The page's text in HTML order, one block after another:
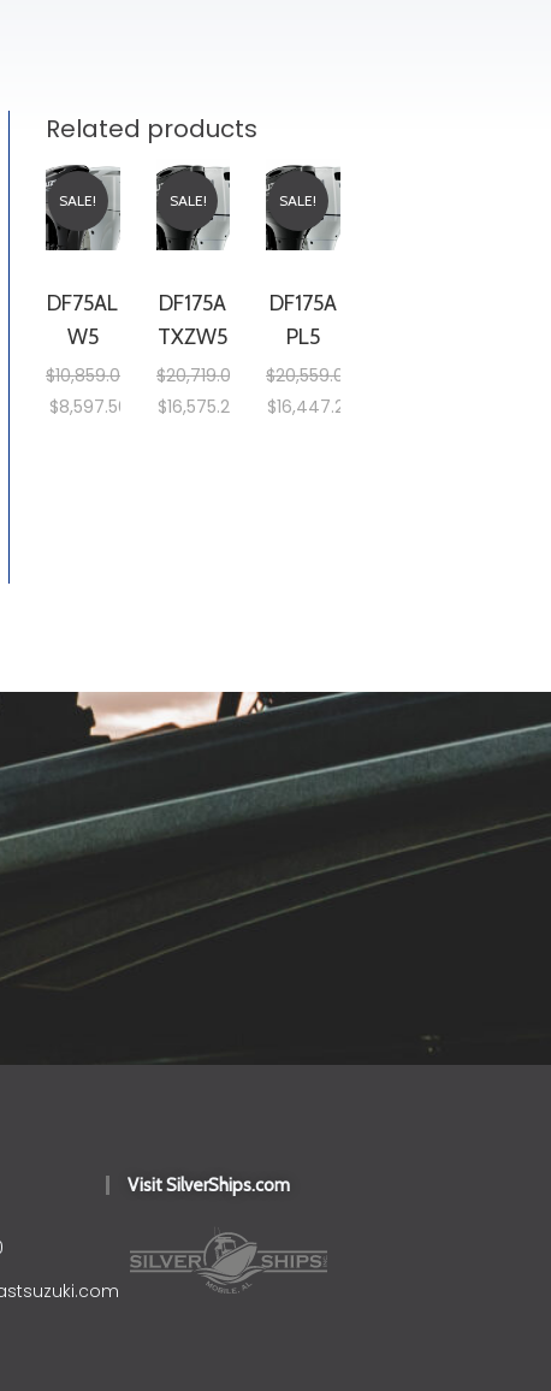
Related products
SALE!
DF75AL
W5
$10,859.00
$8,597.50
SALE!
DF175A
TXZW5
$20,719.00
$16,575.20
SALE!
DF175A
PL5
$20,559.00
$16,447.20
Visit SilverShips.com